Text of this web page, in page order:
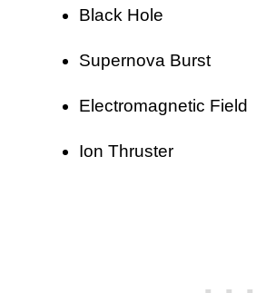
Black Hole
Supernova Burst
Electromagnetic Field
Ion Thruster